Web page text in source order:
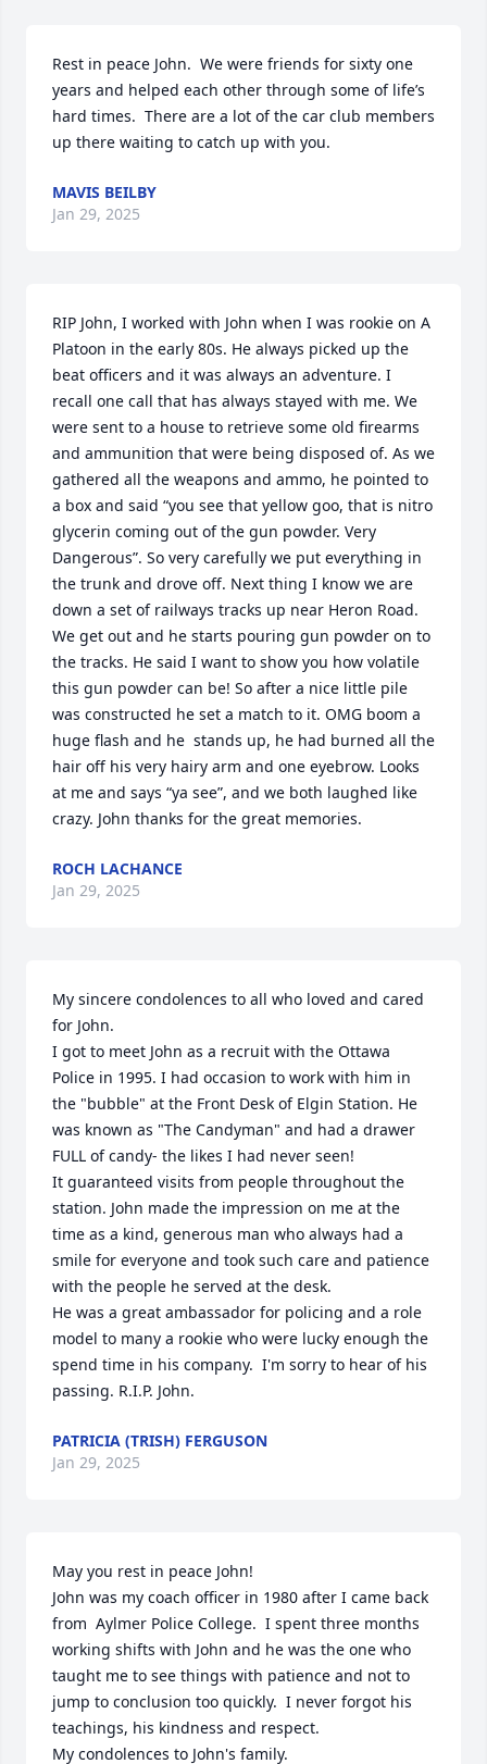
Rest in peace John.  We were friends for sixty one
years and helped each other through some of life’s
hard times.  There are a lot of the car club members
up there waiting to catch up with you.
MAVIS BEILBY
Jan 29, 2025
RIP John, I worked with John when I was rookie on A
Platoon in the early 80s. He always picked up the
beat officers and it was always an adventure. I
recall one call that has always stayed with me. We
were sent to a house to retrieve some old firearms
and ammunition that were being disposed of. As we
gathered all the weapons and ammo, he pointed to
a box and said “you see that yellow goo, that is nitro
glycerin coming out of the gun powder. Very
Dangerous”. So very carefully we put everything in
the trunk and drove off. Next thing I know we are
down a set of railways tracks up near Heron Road.
We get out and he starts pouring gun powder on to
the tracks. He said I want to show you how volatile
this gun powder can be! So after a nice little pile
was constructed he set a match to it. OMG boom a
huge flash and he  stands up, he had burned all the
hair off his very hairy arm and one eyebrow. Looks
at me and says “ya see”, and we both laughed like
crazy. John thanks for the great memories.
ROCH LACHANCE
Jan 29, 2025
My sincere condolences to all who loved and cared
for John.
I got to meet John as a recruit with the Ottawa
Police in 1995. I had occasion to work with him in
the "bubble" at the Front Desk of Elgin Station. He
was known as "The Candyman" and had a drawer
FULL of candy- the likes I had never seen!
It guaranteed visits from people throughout the
station. John made the impression on me at the
time as a kind, generous man who always had a
smile for everyone and took such care and patience
with the people he served at the desk.
He was a great ambassador for policing and a role
model to many a rookie who were lucky enough the
spend time in his company.  I'm sorry to hear of his
passing. R.I.P. John.
PATRICIA (TRISH) FERGUSON
Jan 29, 2025
May you rest in peace John!
John was my coach officer in 1980 after I came back
from  Aylmer Police College.  I spent three months
working shifts with John and he was the one who
taught me to see things with patience and not to
jump to conclusion too quickly.  I never forgot his
teachings, his kindness and respect.
My condolences to John's family.